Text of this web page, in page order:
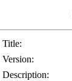
Title:
Version:
Description: